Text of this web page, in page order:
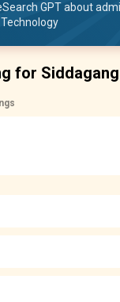
GPT about
for